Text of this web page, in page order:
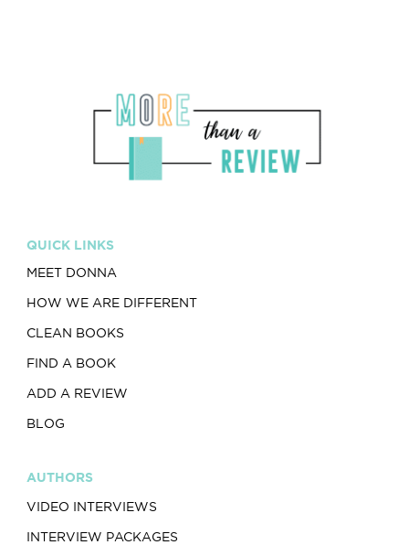
QUICK LINKS
MEET DONNA
HOW WE ARE DIFFERENT
CLEAN BOOKS
FIND A BOOK
ADD A REVIEW
BLOG
AUTHORS
VIDEO INTERVIEWS
INTERVIEW PACKAGES